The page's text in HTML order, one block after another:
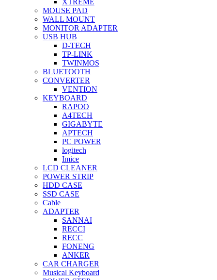
MOUSE PAD
WALL MOUNT
MONITOR ADAPTER
USB HUB
D-TECH
TP-LINK
TWINMOS
BLUETOOTH
CONVERTER
VENTION
KEYBOARD
RAPOO
A4TECH
GIGABYTE
APTECH
PC POWER
logitech
Imice
LCD CLEANER
POWER STRIP
HDD CASE
SSD CASE
Cable
ADAPTER
SANNAI
RECCI
RECC
FONENG
ANKER
CAR CHARGER
Musical Keyboard